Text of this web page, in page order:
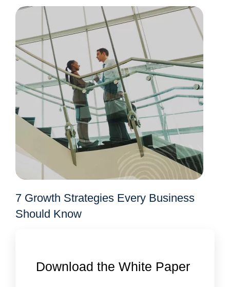
7 Growth Strategies Every Business
Should Know
Download the White Paper